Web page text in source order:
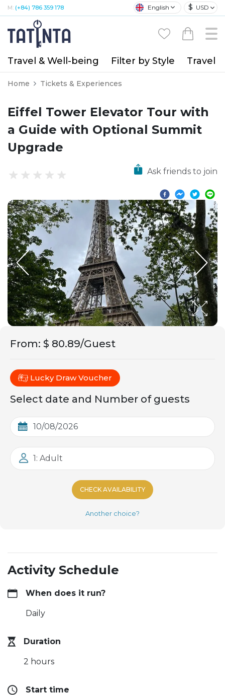
M: (+84) 786 359 178 English $ USD
Travel & Well-being Filter by Style Travel
Home Tickets & Experiences
Eiffel Tower Elevator Tour with
a Guide with Optional Summit
Upgrade
Ask friends to join
From: $ 80.89/Guest
Lucky Draw Voucher
Select date and Number of guests
1: Adult
CHECK AVAILABILITY
Another choice?
Activity Schedule
When does it run?
Daily
Duration
2 hours
Start time